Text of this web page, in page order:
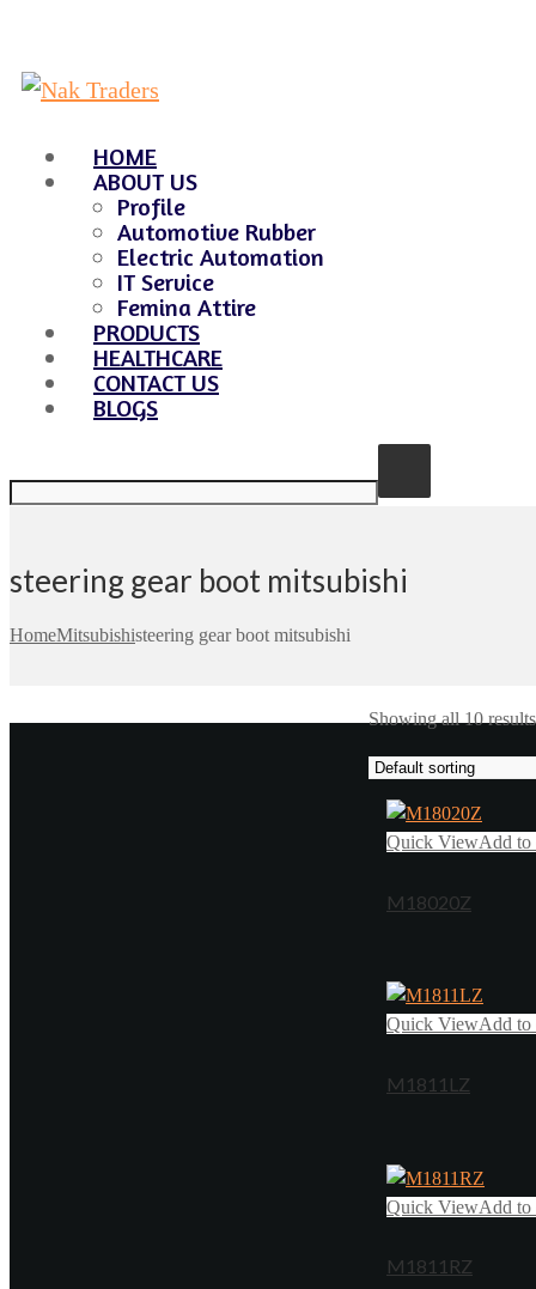
HOME
ABOUT US
Profile
Automotive Rubber
Electric Automation
IT Service
Femina Attire
PRODUCTS
HEALTHCARE
CONTACT US
BLOGS
steering gear boot mitsubishi
HomeMitsubishisteering gear boot mitsubishi
Showing all 10 results
Quick ViewAdd to
M18020Z
Quick ViewAdd to
M1811LZ
Quick ViewAdd to
M1811RZ